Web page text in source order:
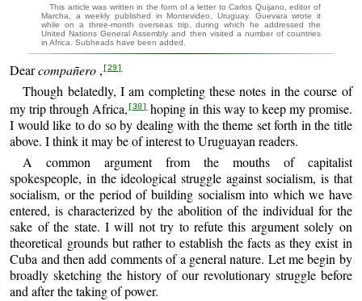
This article was written in the form of a letter to Carlos Quijano, editor of
Marcha, a weekly published in Montevideo, Uruguay. Guevara wrote it
while on a three-month overseas trip, during which he addressed the
United Nations General Assembly and then visited a number of countries
in Africa. Subheads have been added.
Dearcompañero , [29]
Though belatedly, I am completing these notes in the course of
my trip through Africa, [30] hoping in this way to keep my promise.
I would like to do so by dealing with the theme set forth in the title
above. I think it may be of interest to Uruguayan readers.
A common argument from the mouths of capitalist
spokespeople, in the ideological struggle against socialism, is that
socialism, or the period of building socialism into which we have
entered, is characterized by the abolition of the individual for the
sake of the state. I will not try to refute this argument solely on
theoretical grounds but rather to establish the facts as they exist in
Cuba and then add comments of a general nature. Let me begin by
broadly sketching the history of our revolutionary struggle before
and after the taking of power.